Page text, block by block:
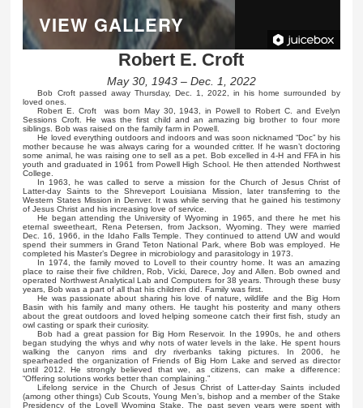
VIEW GALLERY
Robert E. Croft
May 30, 1943 – Dec. 1, 2022
Bob Croft passed away Thursday, Dec. 1, 2022, in his home surrounded by
loved ones.
Robert E. Croft was born May 30, 1943, in Powell to Robert C. and Evelyn
Sessions Croft. He was the first child and an amazing big brother to four more
siblings. Bob was raised on the family farm in Powell.
He loved everything outdoors and indoors and was soon nicknamed “Doc” by his
mother because he was always caring for a wounded critter. If he wasn’t doctoring
some animal, he was raising one to sell as a pet. Bob excelled in 4-H and FFA in his
youth and graduated in 1961 from Powell High School. He then attended Northwest
College.
In 1963, he was called to serve a mission for the Church of Jesus Christ of
Latter-day Saints to the Shreveport Louisiana Mission, later transferring to the
Western States Mission in Denver. It was while serving that he gained his testimony
of Jesus Christ and his increasing love of service.
He began attending the University of Wyoming in 1965, and there he met his
eternal sweetheart, Rena Petersen, from Jackson, Wyoming. They were married
Dec. 16, 1966, in the Idaho Falls Temple. They continued to attend UW and would
spend their summers in Grand Teton National Park, where Bob was employed. He
completed his Master’s Degree in microbiology and parasitology in 1973.
In 1974, the family moved to Lovell to their country home. It was an amazing
place to raise their five children, Rob, Vicki, Darece, Joy and Allen. Bob owned and
operated Northwest Analytical Lab and Computers for 38 years. Through these busy
years, Bob was a part of all that his children did. Family was first.
He was passionate about sharing his love of nature, wildlife and the Big Horn
Basin with his family and many others. He taught his posterity and many others
about the great outdoors and loved helping someone catch their first fish, study an
owl casting or spark their curiosity.
Bob had a great passion for Big Horn Reservoir. In the 1990s, he and others
began studying the whys and why nots of water levels in the lake. He spent hours
walking the canyon rims and dry riverbanks taking pictures. In 2006, he
spearheaded the organization of Friends of Big Horn Lake and served as director
until 2012. He strongly believed that we, as citizens, can make a difference:
“Offering solutions works better than complaining.”
Lifelong service in the Church of Jesus Christ of Latter-day Saints included
(among other things) Cub Scouts, Young Men’s, bishop and a member of the Stake
Presidency of the Lovell Wyoming Stake. The past seven years were spent with